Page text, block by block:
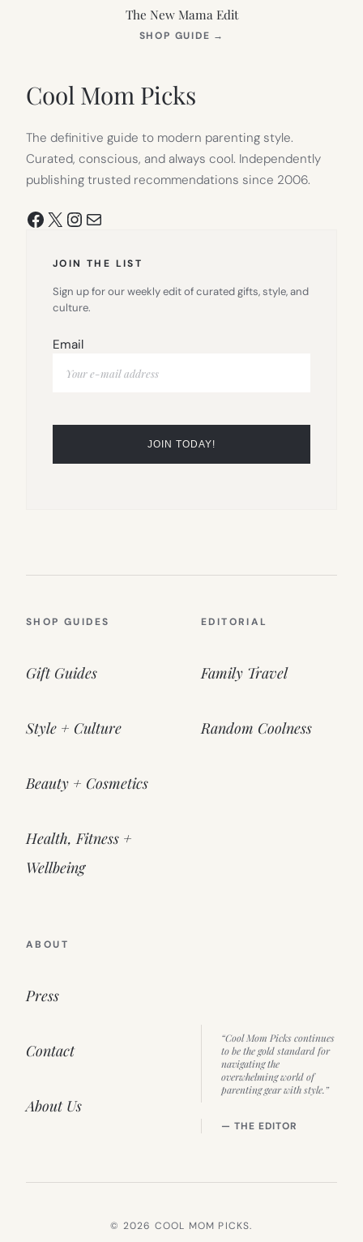
The New Mama Edit
SHOP GUIDE →
Cool Mom Picks
The definitive guide to modern parenting style.
Curated, conscious, and always cool. Independently
publishing trusted recommendations since 2006.
Facebook
X Instagram
Mail
JOIN THE LIST
Sign up for our weekly edit of curated gifts, style, and
culture.
Email
SHOP GUIDES
Gift Guides
Style + Culture
Beauty + Cosmetics
Health, Fitness +
Wellbeing
EDITORIAL
Family Travel
Random Coolness
ABOUT
Press
Contact
About Us
“Cool Mom Picks continues
to be the gold standard for
navigating the
overwhelming world of
parenting gear with style.”
— THE EDITOR
© 2026 COOL MOM PICKS.